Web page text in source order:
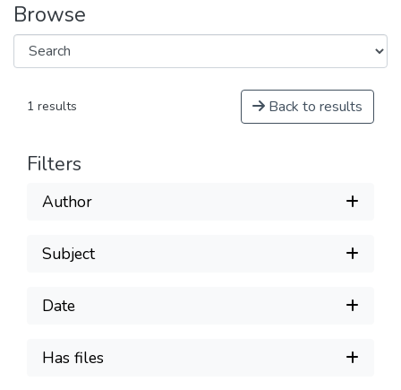
Browse
1 results Back to results
Filters
Author
Subject
Date
Has files